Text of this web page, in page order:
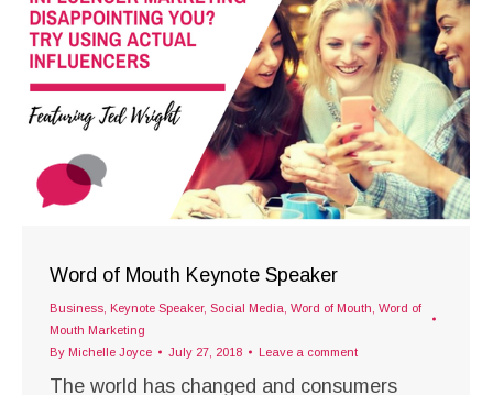
Word of Mouth Keynote Speaker
Business Keynote Speaker, Social Media Word of Mouth Word of
Mouth Marketing
By Michelle Joyce July 27, 2018 Leave a comment
The world has changed and consumers